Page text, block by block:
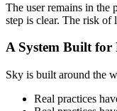
The user remains in the
step is clear. The risk of
A System Built for
Sky is built around the
Real practices